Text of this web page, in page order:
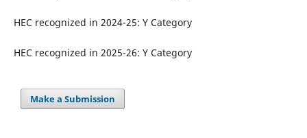
HEC recognized in 2024-25: Y Category
HEC recognized in 2025-26: Y Category
Make a Submission